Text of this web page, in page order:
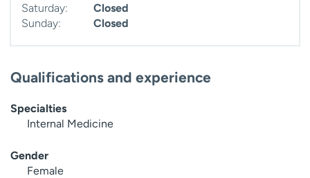
Saturday:
Closed
Sunday:
Closed
Qualifications and experience
Specialties
Internal Medicine
Gender
Female